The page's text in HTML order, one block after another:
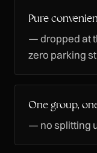
Pure
— dropped at
zero parking
One group,
— no splitting